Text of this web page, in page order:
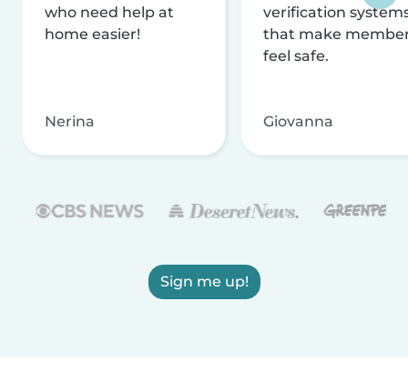
who need help at
home easier!
Nerina
verification
that make
feel safe.
Giovanna
Sign me up!